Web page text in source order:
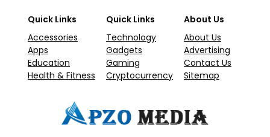
Quick Links
Accessories
Apps
Education
Health & Fitness
Quick Links
Technology
Gadgets
Gaming
Cryptocurrency
About Us
About Us
Advertising
Contact Us
Sitemap